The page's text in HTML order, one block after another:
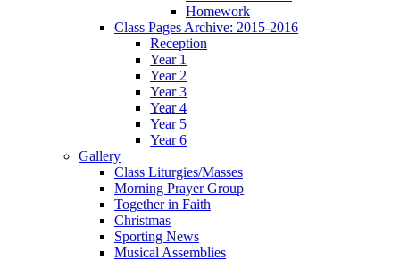
Homework
Class Pages Archive: 2015-2016
Reception
Year 1
Year 2
Year 3
Year 4
Year 5
Year 6
Gallery
Class Liturgies/Masses
Morning Prayer Group
Together in Faith
Christmas
Sporting News
Musical Assemblies